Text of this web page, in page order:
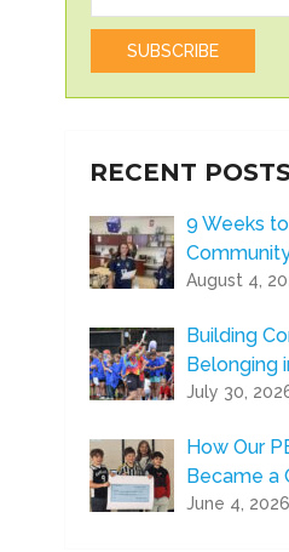
RECENT
9 Weeks
August 4,
Building
Belonging
July 30,
How Our
Became a
June 4, 2026